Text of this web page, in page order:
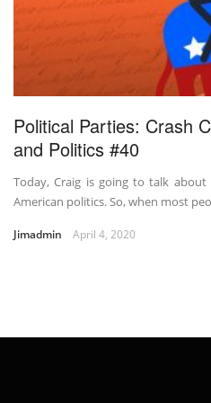
Political Parties: Crash
and Politics #40
Today, Craig is going to talk
American politics. So, when most
Jimadmin April 4, 2020